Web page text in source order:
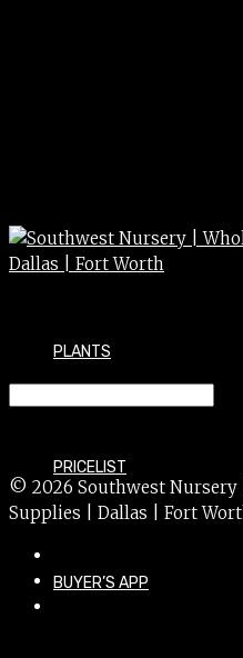
PLANTS
PRICELIST
BUYER’S APP
© 2026 Southwest Nursery
Supplies | Dallas | Fort